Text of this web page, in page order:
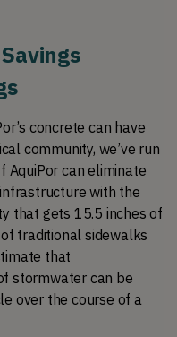
concrete can have
community, we’ve run
AquiPor can eliminate
with the
that gets 15.5 inches of
traditional sidewalks
that
stormwater can be
over the course of a